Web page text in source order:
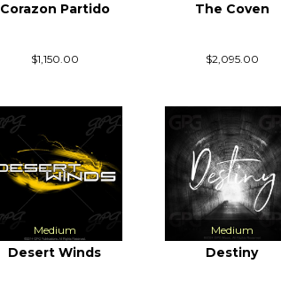
Corazon Partido
$1,150.00
The Coven
$2,095.00
Medium
Desert Winds
Medium
Destiny